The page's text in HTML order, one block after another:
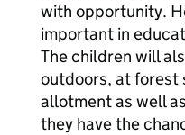
with opportunity.
important in
The children will
outdoors, at forest
allotment as well
they have the